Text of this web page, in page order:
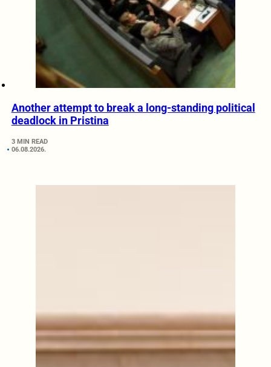
Another attempt to break a long-standing political
deadlock in Pristina
3 MIN READ
06.08.2026.